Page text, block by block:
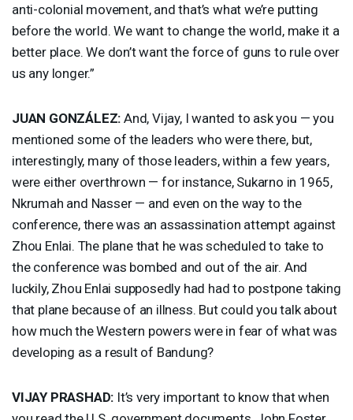
anti-colonial movement, and that’s what we’re putting
before the world. We want to change the world, make it a
better place. We don’t want the force of guns to rule over
us any longer.”
JUAN GONZÁLEZ: And, Vijay, I wanted to ask you — you
mentioned some of the leaders who were there, but,
interestingly, many of those leaders, within a few years,
were either overthrown — for instance, Sukarno in 1965,
Nkrumah and Nasser — and even on the way to the
conference, there was an assassination attempt against
Zhou Enlai. The plane that he was scheduled to take to
the conference was bombed and out of the air. And
luckily, Zhou Enlai supposedly had had to postpone taking
that plane because of an illness. But could you talk about
how much the Western powers were in fear of what was
developing as a result of Bandung?
VIJAY PRASHAD: It’s very important to know that when